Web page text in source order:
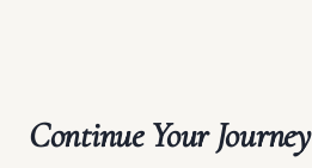
Continue Your Journey